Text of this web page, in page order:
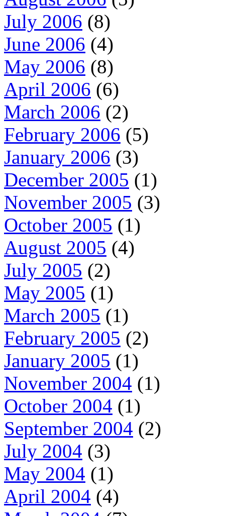
July 2006 (8)
June 2006 (4)
May 2006 (8)
April 2006 (6)
March 2006 (2)
February 2006 (5)
January 2006 (3)
December 2005 (1)
November 2005 (3)
October 2005 (1)
August 2005 (4)
July 2005 (2)
May 2005 (1)
March 2005 (1)
February 2005 (2)
January 2005 (1)
November 2004 (1)
October 2004 (1)
September 2004 (2)
July 2004 (3)
May 2004 (1)
April 2004 (4)